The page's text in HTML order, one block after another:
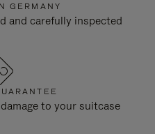
GERMANY
and carefully inspected
to your suitcase